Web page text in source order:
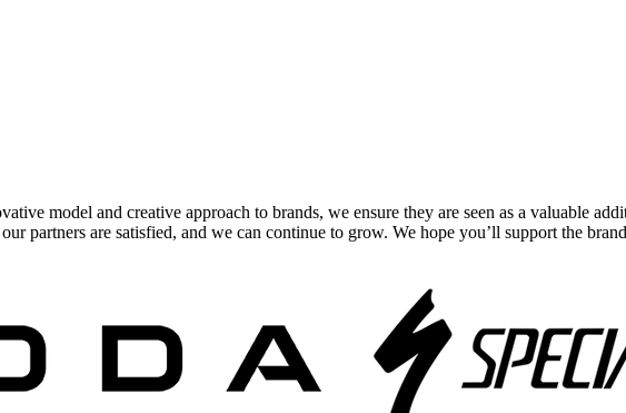
model and creative approach to brands, we ensure they are seen as a valuable
partners are satisfied, and we can continue to grow. We hope you’ll support the